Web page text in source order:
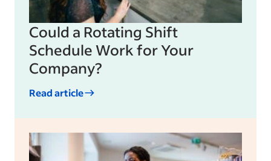
Could a Rotating Shift
Schedule Work for Your
Company?
Read article